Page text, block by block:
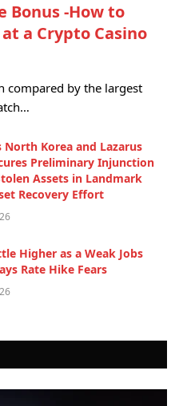
Bonus -How to
a Crypto Casino
compared by the largest
North Korea and Lazarus
Preliminary Injunction
Assets in Landmark
Recovery Effort
Higher as a Weak Jobs
Rate Hike Fears